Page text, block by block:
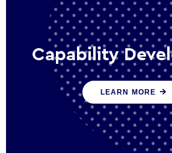
Capability
We work with
communications leaders
policy effectively into
LEARN MORE